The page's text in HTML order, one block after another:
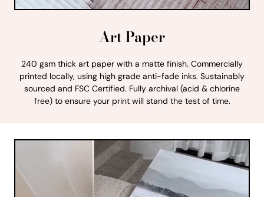
Art Paper
240 gsm thick art paper with a matte finish. Commercially
printed locally, using high grade anti-fade inks. Sustainably
sourced and FSC Certified. Fully archival (acid & chlorine
free) to ensure your print will stand the test of time.